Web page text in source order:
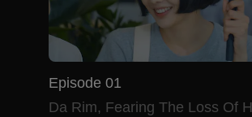
Episode 01
Da Rim, Fearing The Loss Of